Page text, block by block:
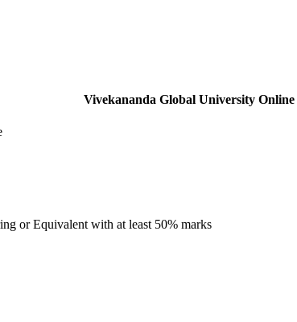
Vivekananda Global University Online
or Equivalent with at least 50% marks